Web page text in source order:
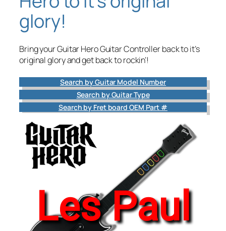
glory!
Bring your Guitar Hero Guitar Controller back to it’s
original glory and get back to rockin’!
Search by Guitar Model Number
Search by Guitar Type
Search by Fret board OEM Part #
Les Paul